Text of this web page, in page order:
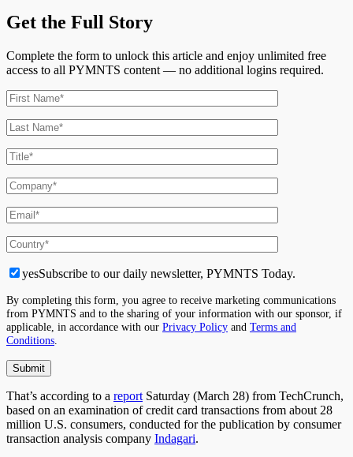
Get the Full Story
Complete the form to unlock this article and enjoy unlimited free
access to all PYMNTS content — no additional logins required.
yesSubscribe to our daily newsletter, PYMNTS Today.
By completing this form, you agree to receive marketing communications
from PYMNTS and to the sharing of your information with our sponsor, if
applicable, in accordance with our Privacy Policy and Terms and
Conditions
That’s according to a report Saturday (March 28) from TechCrunch,
based on an examination of credit card transactions from about 28
million U.S. consumers, conducted for the publication by consumer
transaction analysis company Indagari.